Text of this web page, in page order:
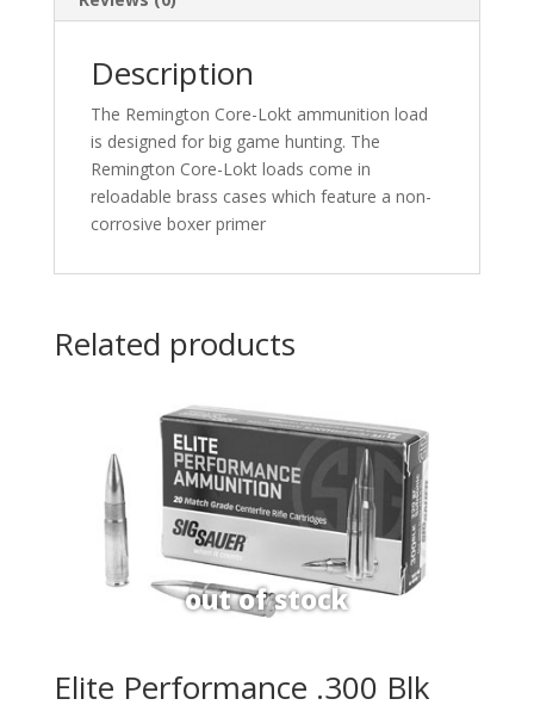
PSP
Description
The Remington Core-Lokt ammunition load
is designed for big game hunting. The
Remington Core-Lokt loads come in
reloadable brass cases which feature a non-
corrosive boxer primer
Related products
Elite Performance .300 Blk